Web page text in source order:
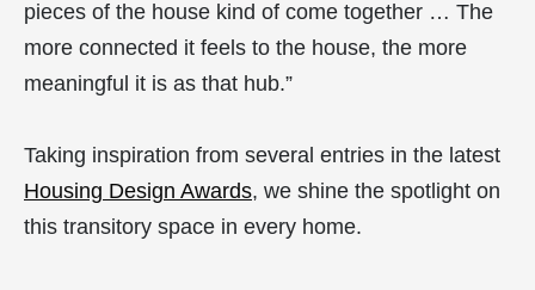
pieces of the house kind of come together … The
more connected it feels to the house, the more
meaningful it is as that hub.”
Taking inspiration from several entries in the latest
Housing Design Awards, we shine the spotlight on
this transitory space in every home.